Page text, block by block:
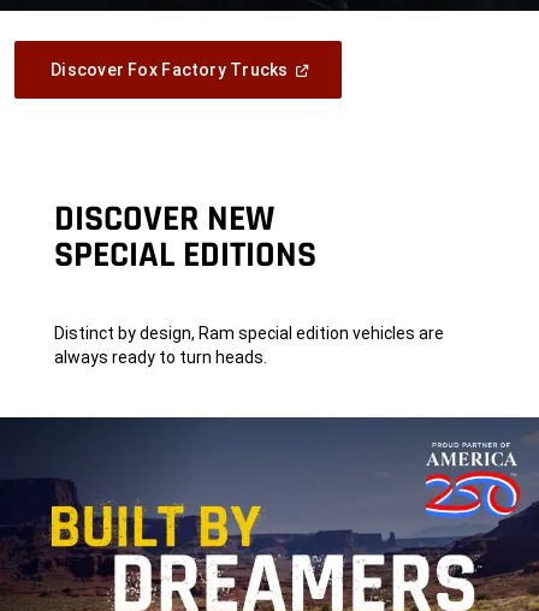
Discover Fox Factory Trucks (Open
DISCOVER NEW
SPECIAL EDITIONS
Distinct by design, Ram special edition vehicles are
always ready to turn heads.